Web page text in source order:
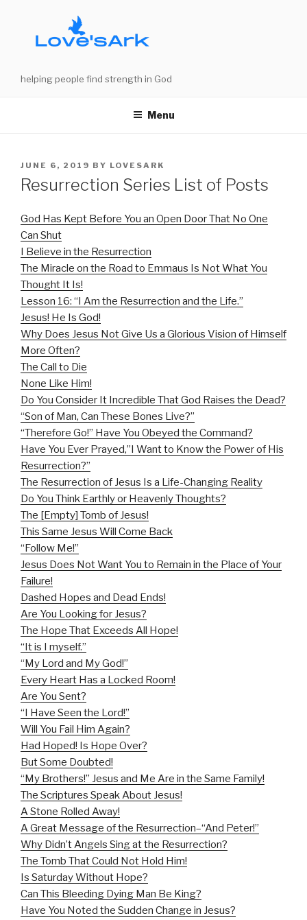
helping people find strength in God
Menu
POSTED
ON
JUNE 6, 2019 BY LOVESARK
Resurrection Series List of Posts
God Has Kept Before You an Open Door That No One
Can Shut
I Believe in the Resurrection
The Miracle on the Road to Emmaus Is Not What You
Thought It Is!
Lesson 16: “I Am the Resurrection and the Life.”
Jesus! He Is God!
Why Does Jesus Not Give Us a Glorious Vision of Himself
More Often?
The Call to Die
None Like Him!
Do You Consider It Incredible That God Raises the Dead?
“Son of Man, Can These Bones Live?”
“Therefore Go!” Have You Obeyed the Command?
Have You Ever Prayed,”I Want to Know the Power of His
Resurrection?”
The Resurrection of Jesus Is a Life-Changing Reality
Do You Think Earthly or Heavenly Thoughts?
The [Empty] Tomb of Jesus!
This Same Jesus Will Come Back
“Follow Me!”
Jesus Does Not Want You to Remain in the Place of Your
Failure!
Dashed Hopes and Dead Ends!
Are You Looking for Jesus?
The Hope That Exceeds All Hope!
“It is I myself.”
“My Lord and My God!”
Every Heart Has a Locked Room!
Are You Sent?
“I Have Seen the Lord!”
Will You Fail Him Again?
Had Hoped! Is Hope Over?
But Some Doubted!
“My Brothers!” Jesus and Me Are in the Same Family!
The Scriptures Speak About Jesus!
A Stone Rolled Away!
A Great Message of the Resurrection–“And Peter!”
Why Didn’t Angels Sing at the Resurrection?
The Tomb That Could Not Hold Him!
Is Saturday Without Hope?
Can This Bleeding Dying Man Be King?
Have You Noted the Sudden Change in Jesus?